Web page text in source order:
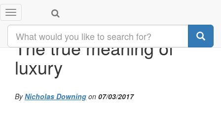
Toggle
navigation
The true meaning of
luxury
ByNicholas Downing on 07/03/2017